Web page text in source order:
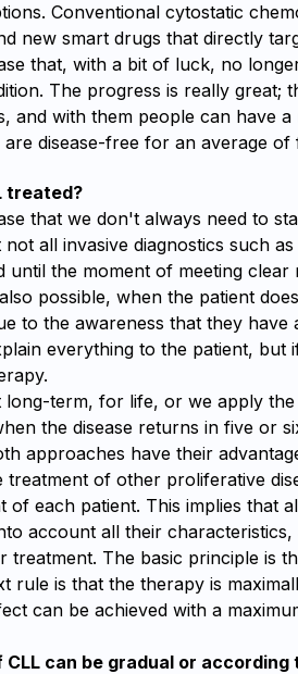
Conventional cytostatic
new smart drugs that directly
that, with a bit of luck, no
The progress is really great;
and with them people can have
are disease-free for an average of
treated?
that we don't always need to
all invasive diagnostics such
until the moment of meeting
possible, when the patient
to the awareness that they have
everything to the patient, but
long-term, for life, or we apply
the disease returns in five or
approaches have their
treatment of other proliferative
of each patient. This implies that
account all their
treatment. The basic principle is
rule is that the therapy is
can be achieved with a
CLL can be gradual or